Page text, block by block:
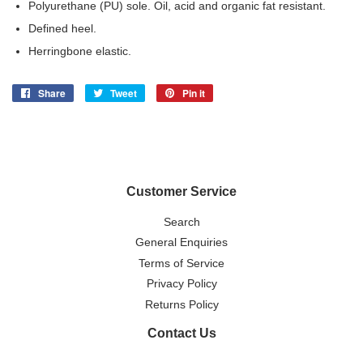
Polyurethane (PU) sole. Oil, acid and organic fat resistant.
Defined heel.
Herringbone elastic.
Share
Share
Tweet
Tweet
Pin it
Customer Service
Search
General Enquiries
Terms of Service
Privacy Policy
Returns Policy
Contact Us